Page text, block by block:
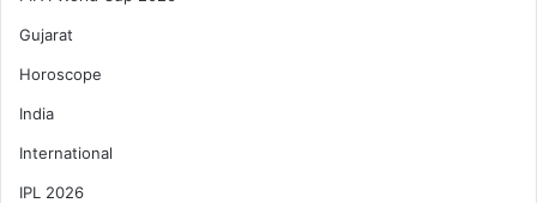
Gujarat
Horoscope
India
International
IPL 2026